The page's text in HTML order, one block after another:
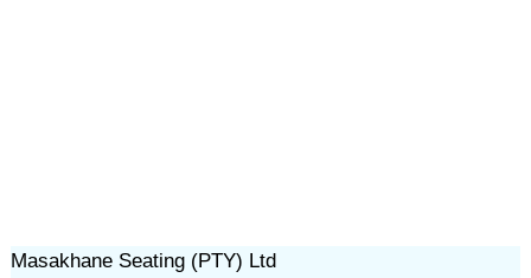
Masakhane Seating (PTY) Ltd